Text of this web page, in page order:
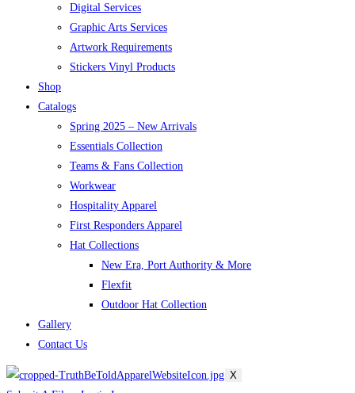
Digital Services
Graphic Arts Services
Artwork Requirements
Stickers Vinyl Products
Shop
Catalogs
Spring 2025 – New Arrivals
Essentials Collection
Teams & Fans Collection
Workwear
Hospitality Apparel
First Responders Apparel
Hat Collections
New Era, Port Authority & More
Flexfit
Outdoor Hat Collection
Gallery
Contact Us
X